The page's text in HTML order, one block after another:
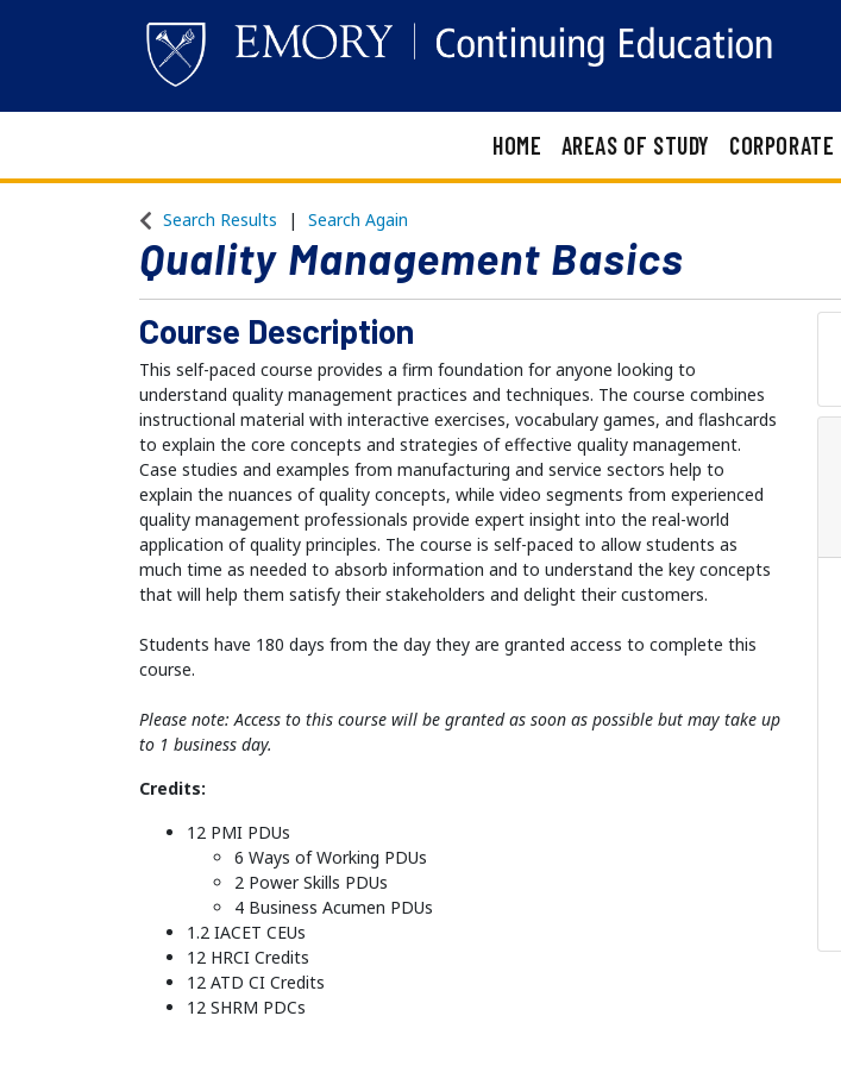
HOME AREAS OF STUDY CORPORATE
Search Results Search Again
Quality Management Basics
Course Description
This self-paced course provides a firm foundation for anyone looking to
understand quality management practices and techniques. The course combines
instructional material with interactive exercises, vocabulary games, and flashcards
to explain the core concepts and strategies of effective quality management.
Case studies and examples from manufacturing and service sectors help to
explain the nuances of quality concepts, while video segments from experienced
quality management professionals provide expert insight into the real-world
application of quality principles. The course is self-paced to allow students as
much time as needed to absorb information and to understand the key concepts
that will help them satisfy their stakeholders and delight their customers.
Students have 180 days from the day they are granted access to complete this
course.
Please note: Access to this course will be granted as soon as possible but may take up
to 1 business day.
Credits:
12 PMI PDUs
6 Ways of Working PDUs
2 Power Skills PDUs
4 Business Acumen PDUs
1.2 IACET CEUs
12 HRCI Credits
12 ATD CI Credits
12 SHRM PDCs